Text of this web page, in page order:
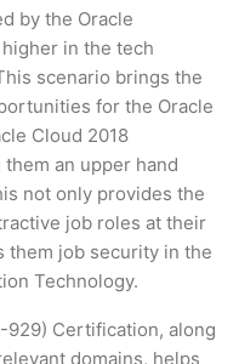
by the Oracle
in the tech
scenario brings the
for the Oracle
Cloud 2018
an upper hand
not only provides the
job roles at their
them job security in the
Technology.
929) Certification, along
domains, helps